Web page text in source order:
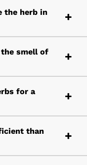
the herb in
the smell of
for a
than